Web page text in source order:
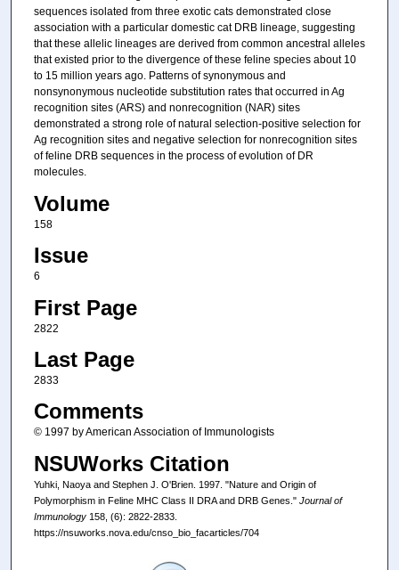
sequences isolated from three exotic cats demonstrated close
association with a particular domestic cat DRB lineage, suggesting
that these allelic lineages are derived from common ancestral alleles
that existed prior to the divergence of these feline species about 10
to 15 million years ago. Patterns of synonymous and
nonsynonymous nucleotide substitution rates that occurred in Ag
recognition sites (ARS) and nonrecognition (NAR) sites
demonstrated a strong role of natural selection-positive selection for
Ag recognition sites and negative selection for nonrecognition sites
of feline DRB sequences in the process of evolution of DR
molecules.
Volume
158
Issue
6
First Page
2822
Last Page
2833
Comments
© 1997 by American Association of Immunologists
NSUWorks Citation
Yuhki, Naoya and Stephen J. O'Brien. 1997. "Nature and Origin of
Polymorphism in Feline MHC Class II DRA and DRB Genes." Journal of
Immunology158, (6): 2822-2833.
https://nsuworks.nova.edu/cnso_bio_facarticles/704